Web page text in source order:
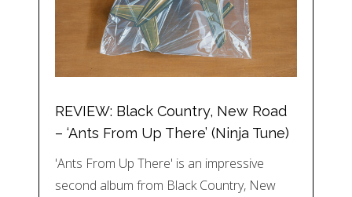
REVIEW: Black Country, New Road
– ‘Ants From Up There’ (Ninja Tune)
'Ants From Up There' is an impressive
second album from Black Country, New